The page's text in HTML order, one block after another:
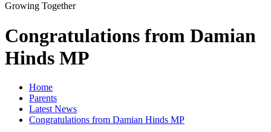
Growing Together
Congratulations from Damian
Hinds MP
Home
Parents
Latest News
Congratulations from Damian Hinds MP